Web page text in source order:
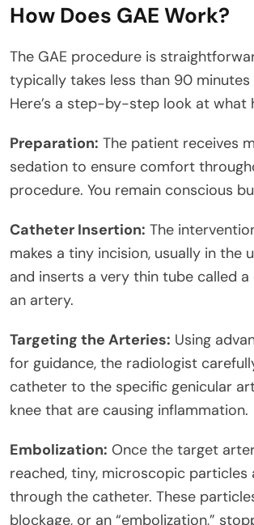
How Does GAE Work?
The GAE procedure is
typically takes less than 90
Here’s a step-by-step look at what
Preparation: The patient receives
sedation to ensure comfort
procedure. You remain conscious
Catheter Insertion: The
makes a tiny incision, usually in the
and inserts a very thin tube called
an artery.
Targeting the Arteries: Using
for guidance, the radiologist
catheter to the specific genicular
knee that are causing inflammation.
Embolization: Once the target
reached, tiny, microscopic particles
through the catheter. These
blockage, or an “embolization,”